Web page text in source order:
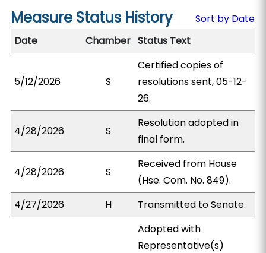
Measure Status History
Sort by Date
Date
Chamber Status Text
5/12/2026 S
Certified copies of
resolutions sent, 05-12-
26.
4/28/2026 S
Resolution adopted in
final form.
4/28/2026 S
Received from House
(Hse. Com. No. 849).
4/27/2026
H Transmitted to Senate.
Adopted with
Representative(s)